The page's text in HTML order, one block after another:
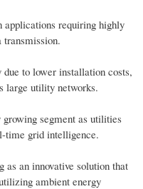
applications requiring highly
to lower installation costs,
large utility networks.
segment as utilities
time grid intelligence.
as an innovative solution that
ambient energy